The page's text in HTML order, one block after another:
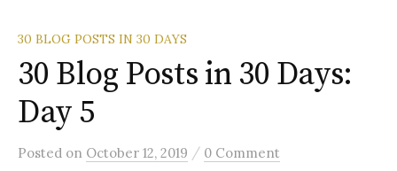
30 BLOG POSTS IN 30 DAYS
30 Blog Posts in 30 Days:
Day 5
Posted on October 12, 2019 / 0 Comment